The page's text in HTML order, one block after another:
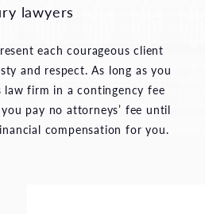
lawyers
each courageous client
and respect. As long as you
law firm in a contingency fee
pay no attorneys’ fee until
compensation for you.